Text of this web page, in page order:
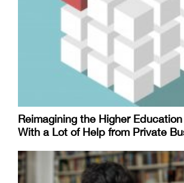
Reimagining the Higher
With a Lot of Help from Private